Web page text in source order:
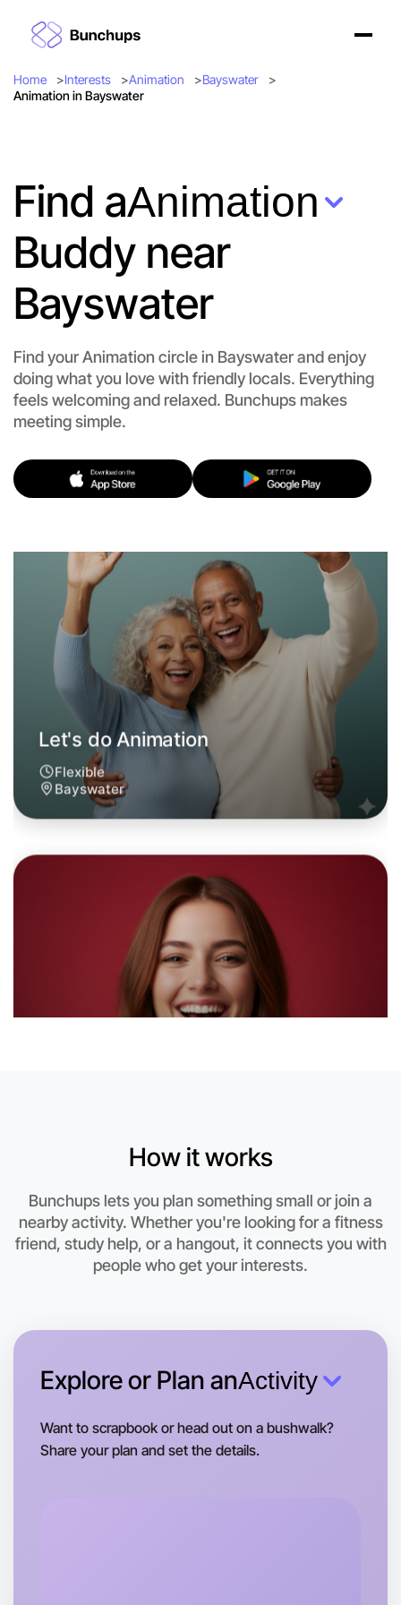
Home Interests Animation
Bayswater
Animation in Bayswater
Find aAnimation
Buddy near
Bayswater
Find your Animation circle in Bayswater and enjoy
doing what you love with friendly locals. Everything
feels welcoming and relaxed. Bunchups makes
meeting simple.
Let's do Animation
Flexible
Bayswater
Let's do Animation
6:00pm Today
Let's do Animation
This weekend
Bayswater area
How it works
Bunchups lets you plan something small or join a
nearby activity. Whether you're looking for a fitness
friend, study help, or a hangout, it connects you with
people who get your interests.
Explore or Plan anActivity
Want to scrapbook or head out on a bushwalk?
Share your plan and set the details.